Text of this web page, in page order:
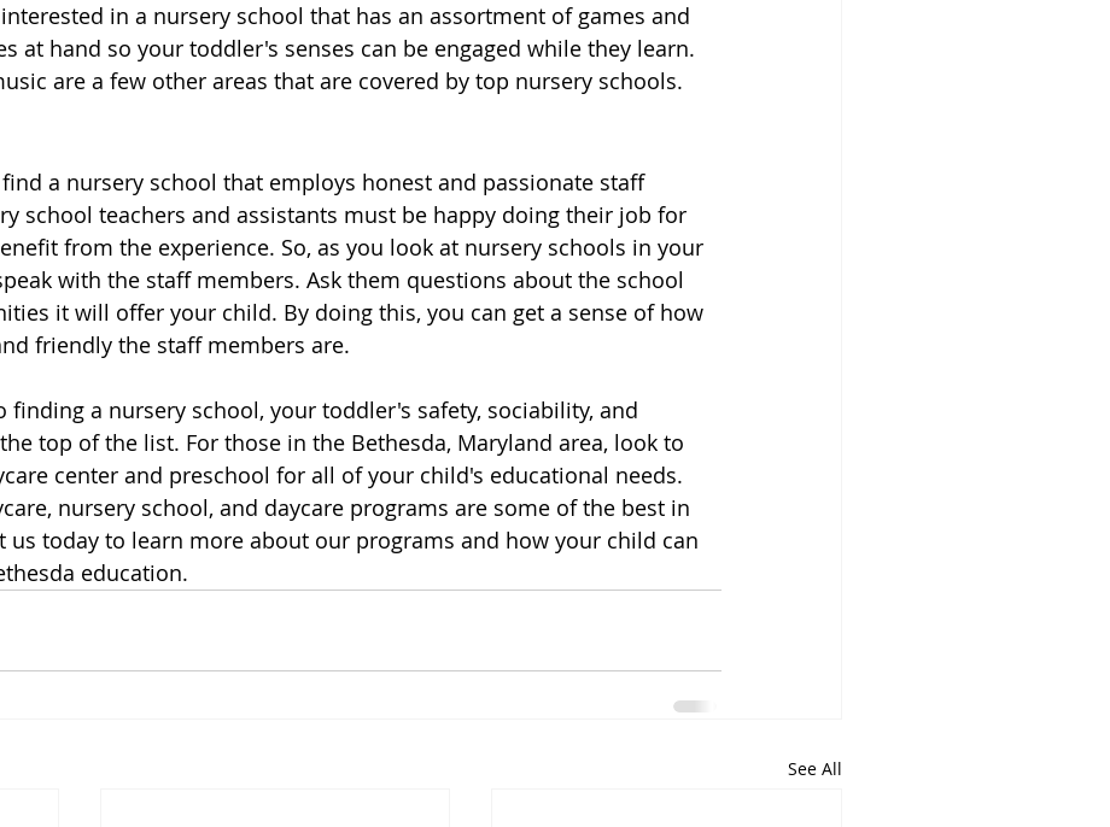
in a nursery school that has an assortment of games and
at hand so your toddler's senses can be engaged while they learn.
are a few other areas that are covered by top nursery schools.
a nursery school that employs honest and passionate staff
school teachers and assistants must be happy doing their job for
from the experience. So, as you look at nursery schools in your
with the staff members. Ask them questions about the school
it will offer your child. By doing this, you can get a sense of how
friendly the staff members are.
finding a nursery school, your toddler's safety, sociability, and
top of the list. For those in the Bethesda, Maryland area, look to
center and preschool for all of your child's educational needs.
nursery school, and daycare programs are some of the best in
us today to learn more about our programs and how your child can
education.
See All